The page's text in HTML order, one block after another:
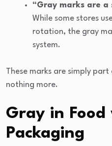
“Gray marks are
While some stores
rotation, the gray
system.
These marks are simply
nothing more.
Gray in Food
Packaging